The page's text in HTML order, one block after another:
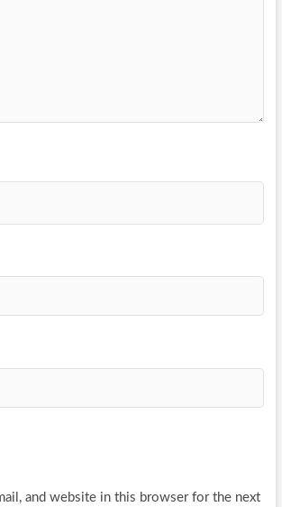
and website in this browser for the next